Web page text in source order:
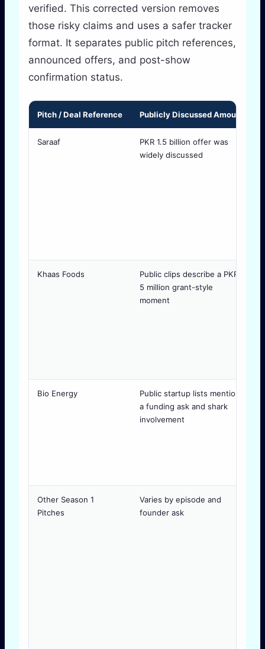
verified. This corrected version removes
those risky claims and uses a safer tracker
format. It separates public pitch references,
announced offers, and post-show
confirmation status.
Pitch / Deal Reference Publicly Discussed Amount
Saraaf
PKR 1.5 billion offer was
widely discussed
Khaas Foods
Public clips describe a PKR
5 million grant-style
moment
Bio Energy
Public startup lists mention
a funding ask and shark
involvement
Other Season 1
Pitches
Varies by episode and
founder ask